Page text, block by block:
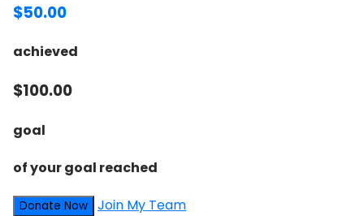
$50.00
achieved
$100.00
goal
of your goal reached
Donate Now Join My Team